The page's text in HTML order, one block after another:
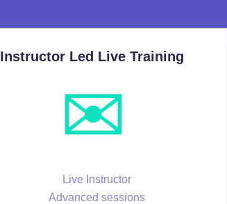
Instructor Led Live Training
✉️
Live Instructor
Advanced sessions